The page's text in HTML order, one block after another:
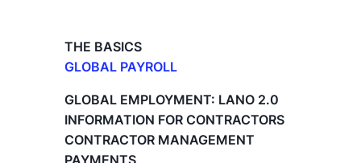
THE BASICS
GLOBAL PAYROLL
Paid Time Off (PTO) Management
Cost Centers
Direct Entity Creation
GLOBAL EMPLOYMENT: LANO 2.0
INFORMATION FOR CONTRACTORS
CONTRACTOR MANAGEMENT
PAYMENTS